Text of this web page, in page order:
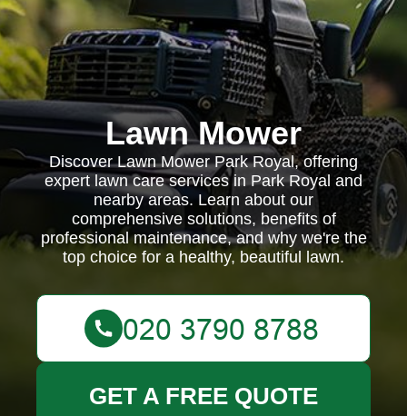
Lawn Mower
Discover Lawn Mower Park Royal, offering
expert lawn care services in Park Royal and
nearby areas. Learn about our
comprehensive solutions, benefits of
professional maintenance, and why we're the
top choice for a healthy, beautiful lawn.
GET A FREE QUOTE